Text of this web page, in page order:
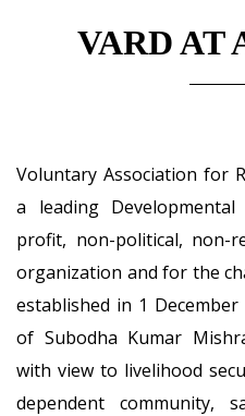
VARD AT
Voluntary Association for
a leading
profit, non-political, non-
organization and for the
established in 1
of Subodha Kumar
with view to livelihood
dependent community,